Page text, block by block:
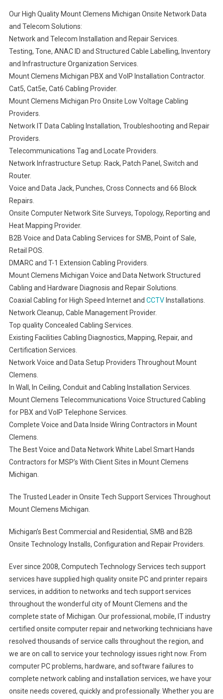
Our High Quality Mount Clemens Michigan Onsite Network Data
and Telecom Solutions:
Network and Telecom Installation and Repair Services.
Testing, Tone, ANAC ID and Structured Cable Labelling, Inventory
and Infrastructure Organization Services.
Mount Clemens Michigan PBX and VoIP Installation Contractor.
Cat5, Cat5e, Cat6 Cabling Provider.
Mount Clemens Michigan Pro Onsite Low Voltage Cabling
Providers.
Network IT Data Cabling Installation, Troubleshooting and Repair
Providers.
Telecommunications Tag and Locate Providers.
Network Infrastructure Setup: Rack, Patch Panel, Switch and
Router.
Voice and Data Jack, Punches, Cross Connects and 66 Block
Repairs.
Onsite Computer Network Site Surveys, Topology, Reporting and
Heat Mapping Provider.
B2B Voice and Data Cabling Services for SMB, Point of Sale,
Retail POS.
DMARC and T-1 Extension Cabling Providers.
Mount Clemens Michigan Voice and Data Network Structured
Cabling and Hardware Diagnosis and Repair Solutions.
Coaxial Cabling for High Speed Internet and CCTVInstallations.
Network Cleanup, Cable Management Provider.
Top quality Concealed Cabling Services.
Existing Facilities Cabling Diagnostics, Mapping, Repair, and
Certification Services.
Network Voice and Data Setup Providers Throughout Mount
Clemens.
In Wall, In Ceiling, Conduit and Cabling Installation Services.
Mount Clemens Telecommunications Voice Structured Cabling
for PBX and VoIP Telephone Services.
Complete Voice and Data Inside Wiring Contractors in Mount
Clemens.
The Best Voice and Data Network White Label Smart Hands
Contractors for MSP’s With Client Sites in Mount Clemens
Michigan.
The Trusted Leader in Onsite Tech Support Services Throughout
Mount Clemens Michigan.
Michigan’s Best Commercial and Residential, SMB and B2B
Onsite Technology Installs, Configuration and Repair Providers.
Ever since 2008, Computech Technology Services tech support
services have supplied high quality onsite PC and printer repairs
services, in addition to networks and tech support services
throughout the wonderful city of Mount Clemens and the
complete state of Michigan. Our professional, mobile, IT industry
certified onsite computer repair and networking technicians have
resolved thousands of service calls throughout the region, and
we are on call to service your technology issues right now. From
computer PC problems, hardware, and software failures to
complete network cabling and installation services, we have your
onsite needs covered, quickly and professionally. Whether you are